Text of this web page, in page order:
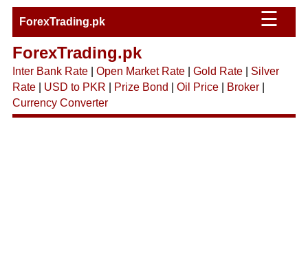
ForexTrading.pk ☰
ForexTrading.pk
Inter Bank Rate| Open Market Rate| Gold Rate| Silver
Rate| USD to PKR Prize Bond Oil Price| Broker|
Currency Converter